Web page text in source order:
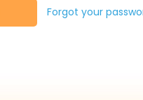
Forgot your